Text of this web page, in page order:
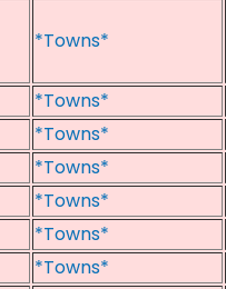
*Towns*
*Towns*
*Towns*
*Towns*
*Towns*
*Towns*
*Towns*